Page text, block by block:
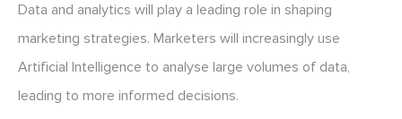
Data and analytics will play a leading role in shaping
marketing strategies. Marketers will increasingly use
Artificial Intelligence to analyse large volumes of data,
leading to more informed decisions.